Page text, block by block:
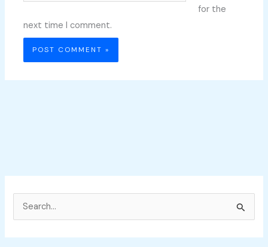
for the
next time I comment.